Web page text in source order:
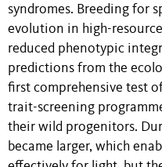
syndromes. Breeding for
evolution in high-
reduced phenotypic
predictions from the
first comprehensive test
trait-screening
their wild progenitors.
became larger, which